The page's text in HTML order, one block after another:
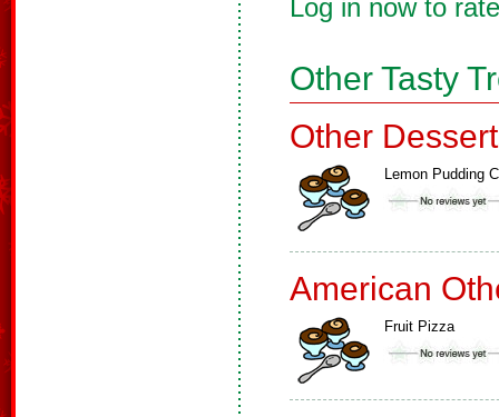
Log in now to
Other Tasty
Other
Lemon Pudding
American
Fruit Pizza